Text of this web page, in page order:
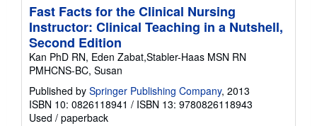
Fast Facts for the Clinical Nursing
Instructor: Clinical Teaching in a Nutshell,
Second Edition
Kan PhD RN, Eden Zabat,Stabler-Haas MSN RN
PMHCNS-BC, Susan
Published by Springer Publishing Company, 2013
ISBN 10: 0826118941 / ISBN 13: 9780826118943
Used / paperback